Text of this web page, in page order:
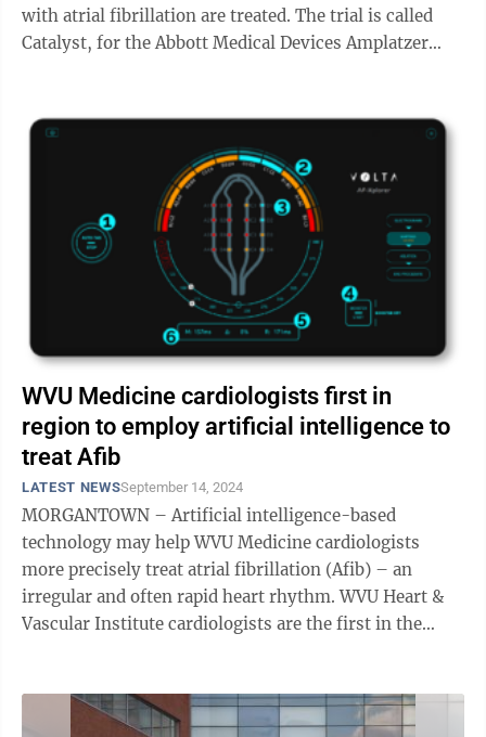
with atrial fibrillation are treated. The trial is called
Catalyst, for the Abbott Medical Devices Amplatzer
WVU Medicine cardiologists first in
region to employ artificial intelligence to
treat Afib
LATEST NEWSSeptember 14, 2024
MORGANTOWN – Artificial intelligence-based
technology may help WVU Medicine cardiologists
more precisely treat atrial fibrillation (Afib) – an
irregular and often rapid heart rhythm. WVU Heart &
Vascular Institute cardiologists are the first in the